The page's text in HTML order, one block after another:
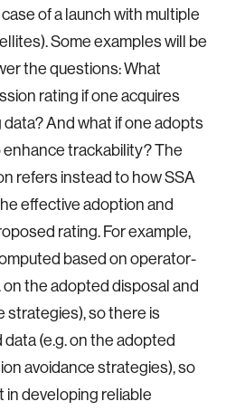
of a launch with multiple
Some examples will be
the questions: What
rating if one acquires
And what if one adopts
trackability? The
refers instead to how SSA
effective adoption and
rating. For example,
based on operator-
on the adopted disposal and
strategies), so there is
(e.g. on the adopted
avoidance strategies), so
in developing reliable